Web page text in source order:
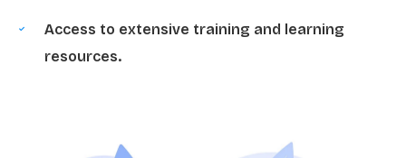
Access to extensive training and learning
resources.